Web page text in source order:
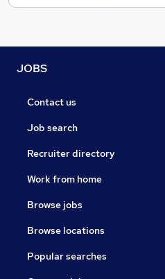
JOBS
Contact us
Job search
Recruiter directory
Work from home
Browse jobs
Browse locations
Popular searches